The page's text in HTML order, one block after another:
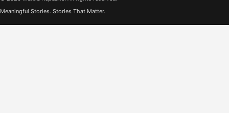
Meaningful Stories. Stories That Matter.